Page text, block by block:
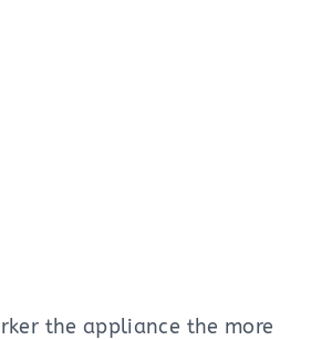
the appliance the more